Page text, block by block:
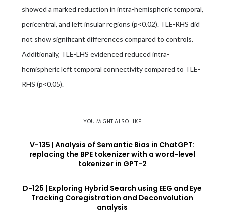
showed a marked reduction in intra-hemispheric temporal,
pericentral, and left insular regions (p<0.02). TLE-RHS did
not show significant differences compared to controls.
Additionally, TLE-LHS evidenced reduced intra-
hemispheric left temporal connectivity compared to TLE-
RHS (p<0.05).
YOU MIGHT ALSO LIKE
V-135 | Analysis of Semantic Bias in ChatGPT:
replacing the BPE tokenizer with a word-level
tokenizer in GPT-2
D-125 | Exploring Hybrid Search using EEG and Eye
Tracking Coregistration and Deconvolution
analysis